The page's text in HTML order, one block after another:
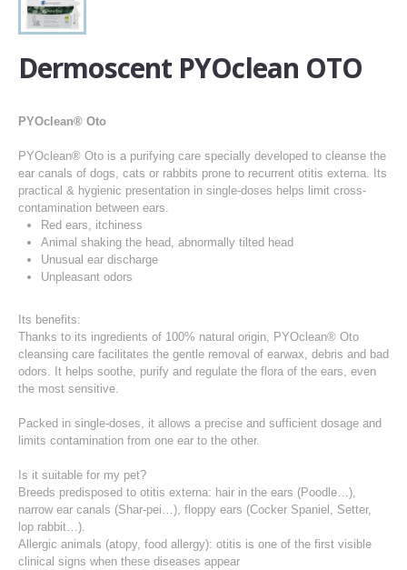
Dermoscent PYOclean OTO
PYOclean® Oto
PYOclean® Oto is a purifying care specially developed to cleanse the
ear canals of dogs, cats or rabbits prone to recurrent otitis externa. Its
practical & hygienic presentation in single-doses helps limit cross-
contamination between ears.
Red ears, itchiness
Animal shaking the head, abnormally tilted head
Unusual ear discharge
Unpleasant odors
Its benefits:
Thanks to its ingredients of 100% natural origin, PYOclean® Oto
cleansing care facilitates the gentle removal of earwax, debris and bad
odors. It helps soothe, purify and regulate the flora of the ears, even
the most sensitive.
Packed in single-doses, it allows a precise and sufficient dosage and
limits contamination from one ear to the other.
Is it suitable for my pet?
Breeds predisposed to otitis externa: hair in the ears (Poodle…),
narrow ear canals (Shar-pei…), floppy ears (Cocker Spaniel, Setter,
lop rabbit…).
Allergic animals (atopy, food allergy): otitis is one of the first visible
clinical signs when these diseases appear